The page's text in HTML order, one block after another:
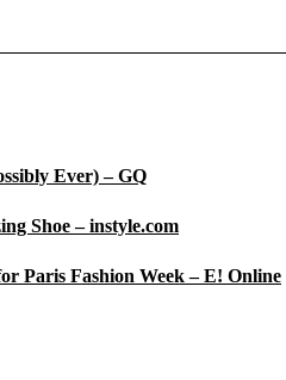
Ever) – GQ
Shoe – instyle.com
Paris Fashion Week – E! Online